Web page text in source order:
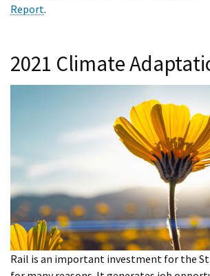
Report.
2021 Climate
Rail is an important investment for the